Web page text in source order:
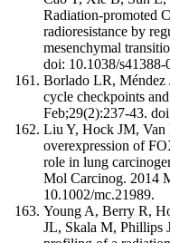
Radiation-promoted
radioresistance by
mesenchymal
doi: 10.1038/s41388-
Borlado LR,
cycle checkpoints
Feb;29(2):237-43.
Liu Y, Hock JM, Van
overexpression of
role in lung
Mol Carcinog. 2014
10.1002/mc.21989.
Young A, Berry R,
JL, Skala M, Phillips